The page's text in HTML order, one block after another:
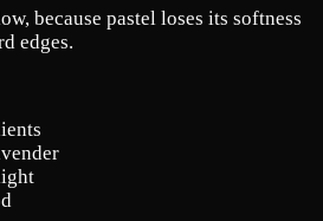
because pastel loses its softness
edges.